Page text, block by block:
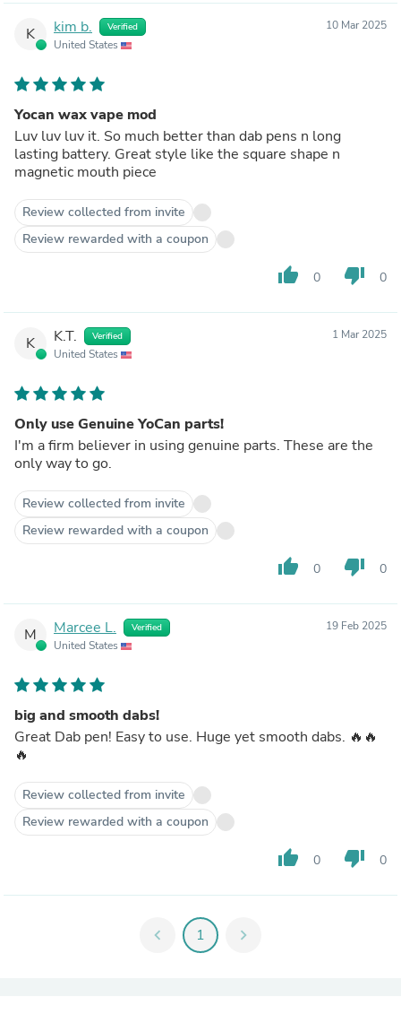
K kim b. Verified
United States
10 Mar 2025
Yocan wax vape mod
Luv luv luv it. So much better than dab pens n long
lasting battery. Great style like the square shape n
magnetic mouth piece
Review collected from invite
Review rewarded with a coupon
thumb_up 0 thumb_down 0
K K.T. Verified
United States
1 Mar 2025
Only use Genuine YoCan parts!
I'm a firm believer in using genuine parts. These are the
only way to go.
Review collected from invite
Review rewarded with a coupon
thumb_up 0 thumb_down 0
M Marcee L. Verified
United States
19 Feb 2025
big and smooth dabs!
Great Dab pen! Easy to use. Huge yet smooth dabs. 🔥🔥
🔥
Review collected from invite
Review rewarded with a coupon
thumb_up 0 thumb_down 0
chevron_left 1 chevron_right